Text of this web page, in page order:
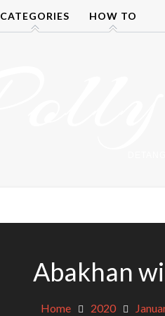
CATEGORIES HOW TO
Abakhan
Home 2020